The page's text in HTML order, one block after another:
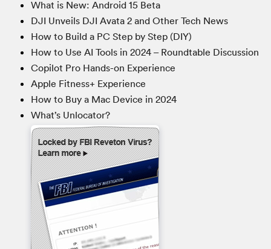
What is New: Android 15 Beta
DJI Unveils DJI Avata 2 and Other Tech News
How to Build a PC Step by Step (DIY)
How to Use AI Tools in 2024 – Roundtable Discussion
Copilot Pro Hands-on Experience
Apple Fitness+ Experience
How to Buy a Mac Device in 2024
What’s Unlocator?